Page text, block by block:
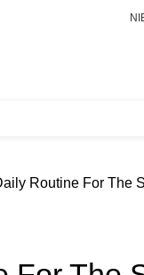
Routine For The